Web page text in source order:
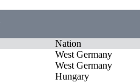
Nation
West Germany
West Germany
Hungary